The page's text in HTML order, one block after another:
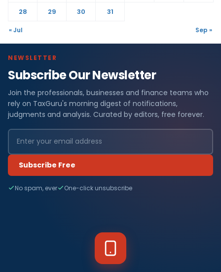
28
29 30 31
« Jul Sep »
NEWSLETTER
Subscribe Our Newsletter
Join the professionals, businesses and finance teams who
rely on TaxGuru's morning digest of notifications,
judgments and analysis. Curated by editors, free forever.
Subscribe Free
No spam, ever One-click unsubscribe